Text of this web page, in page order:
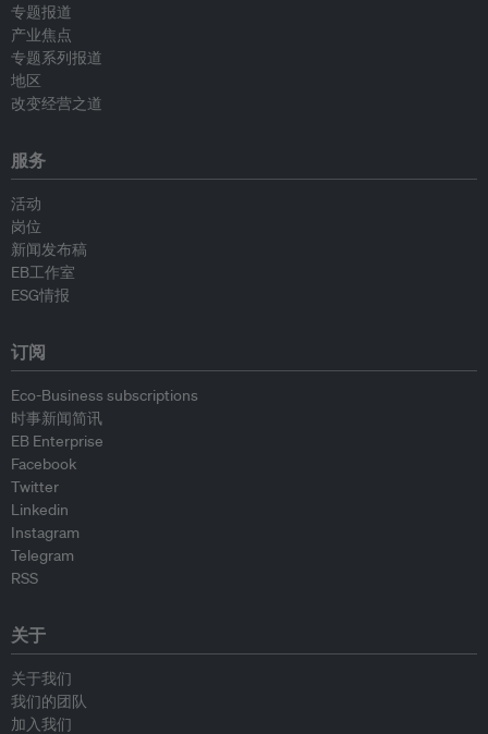
专题报道
产业焦点
专题系列报道
地区
改变经营之道
服务
活动
岗位
新闻发布稿
EB工作室
ESG情报
订阅
Eco-Business subscriptions
时事新闻简讯
EB Enterprise
Facebook
Twitter
Linkedin
Instagram
Telegram
RSS
关于
关于我们
我们的团队
加入我们